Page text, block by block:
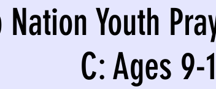
Nation Youth
C: Ages 9-